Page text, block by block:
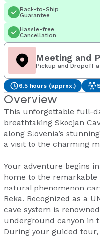
Back-to-Ship
Guarantee
Hassle-free
Cancellation
Meeting and
Pickup and Dropoff
6.5 hours (approx.)
Overview
This unforgettable full-
breathtaking Skocjan
along Slovenia’s
a visit to the charming
Your adventure begins
home to the remarkable
natural phenomenon
Reka. Recognized as a
cave system is
underground canyon in
During your guided